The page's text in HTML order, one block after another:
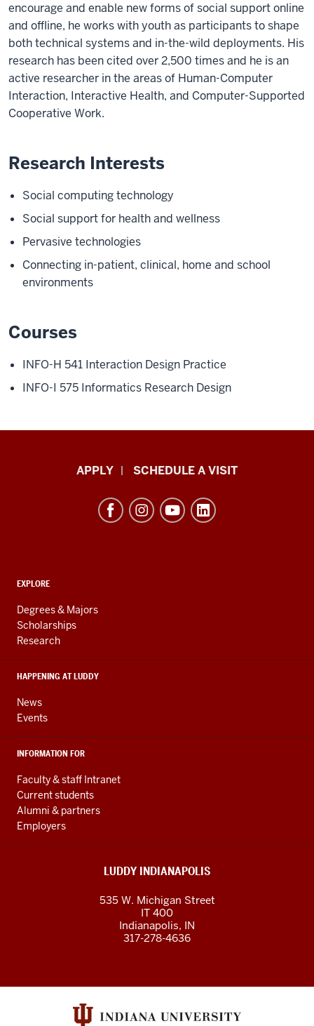
encourage and enable new forms of social support online
and offline, he works with youth as participants to shape
both technical systems and in-the-wild deployments. His
research has been cited over 2,500 times and he is an
active researcher in the areas of Human-Computer
Interaction, Interactive Health, and Computer-Supported
Cooperative Work.
Research Interests
Social computing technology
Social support for health and wellness
Pervasive technologies
Connecting in-patient, clinical, home and school
environments
Courses
INFO-H 541 Interaction Design Practice
INFO-I 575 Informatics Research Design
Informatics,
Engineering
resources
and
social
media
APPLY SCHEDULE A VISIT
ADDITIONAL
AND
RESOURCES
EXPLORE
Degrees & Majors
Scholarships
Research
HAPPENING AT LUDDY
News
Events
INFORMATION FOR
Faculty & staff Intranet
Current students
Alumni & partners
Employers
LUDDY INDIANAPOLIS
535 W. Michigan Street
IT 400
Indianapolis, IN
317-278-4636